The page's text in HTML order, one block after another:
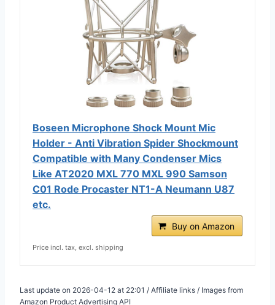
Boseen Microphone Shock Mount Mic
Holder - Anti Vibration Spider Shockmount
Compatible with Many Condenser Mics
Like AT2020 MXL 770 MXL 990 Samson
C01 Rode Procaster NT1-A Neumann U87
etc.
Buy on Amazon
Price incl. tax, excl. shipping
Last update on 2026-04-12 at 22:01 / Affiliate links / Images from
Amazon Product Advertising API